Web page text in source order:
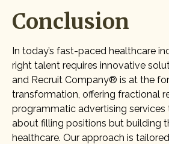
Conclusion
In today’s fast-paced healthcare
right talent requires innovative
and Recruit Company® is at the
transformation, offering fractional
programmatic advertising services
about filling positions but building
healthcare. Our approach is